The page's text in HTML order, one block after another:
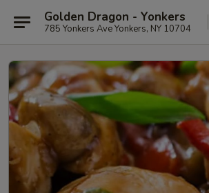
Golden Dragon - Yonkers
785 Yonkers Ave Yonkers, NY 10704